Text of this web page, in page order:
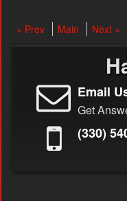
« Prev Main Next »
Email
Get
(330)